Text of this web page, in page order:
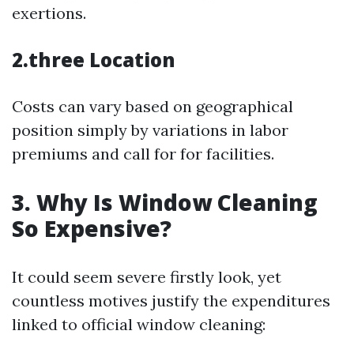
exertions.
2.three Location
Costs can vary based on geographical
position simply by variations in labor
premiums and call for for facilities.
3. Why Is Window Cleaning
So Expensive?
It could seem severe firstly look, yet
countless motives justify the expenditures
linked to official window cleaning: